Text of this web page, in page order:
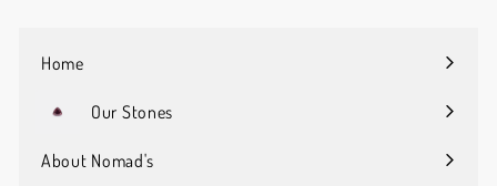
Home
Our Stones
Expand
submenu
About Nomad's
Expand